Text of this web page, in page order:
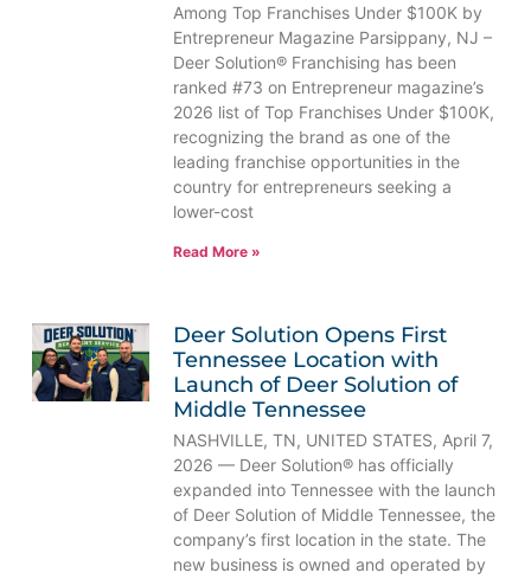
Among Top Franchises Under $100K by
Entrepreneur Magazine Parsippany, NJ –
Deer Solution® Franchising has been
ranked #73 on Entrepreneur magazine’s
2026 list of Top Franchises Under $100K,
recognizing the brand as one of the
leading franchise opportunities in the
country for entrepreneurs seeking a
lower-cost
Read More »
Deer Solution Opens First
Tennessee Location with
Launch of Deer Solution of
Middle Tennessee
NASHVILLE, TN, UNITED STATES, April 7,
2026 — Deer Solution® has officially
expanded into Tennessee with the launch
of Deer Solution of Middle Tennessee, the
company’s first location in the state. The
new business is owned and operated by